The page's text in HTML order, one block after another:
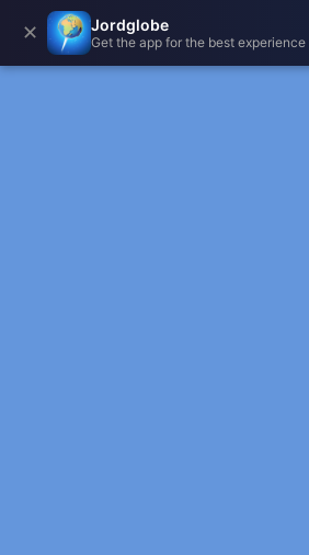
✕ Jordglobe
Get the app for the best experience